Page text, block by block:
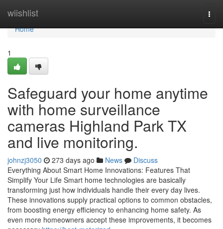
wiishlist
Home
Home
1
Safeguard your home anytime
with home surveillance
cameras Highland Park TX
and live monitoring.
johnzj3050 273 days ago News
Discuss
Everything About Smart Home Innovations: Features That
Simplify Your Life Smart home technologies are basically
transforming just how individuals handle their every day lives.
These innovations supply practical options to common obstacles,
from boosting energy efficiency to enhancing home safety. As
even more homeowners accept these improvements, it becomes